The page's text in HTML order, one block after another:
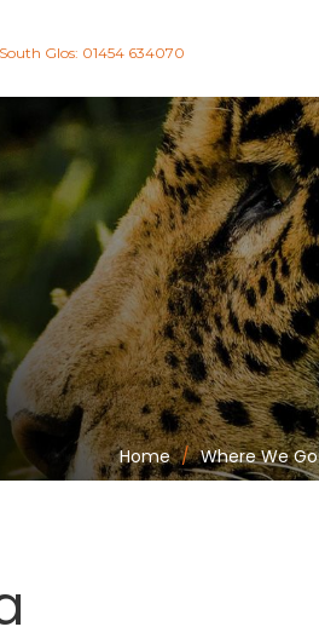
South Glos: 01454 634070
Home Where We Go